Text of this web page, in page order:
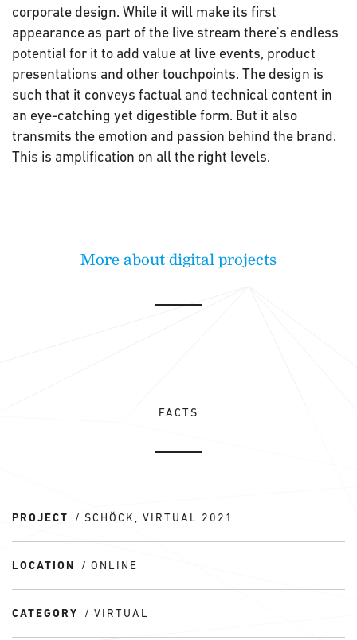
corporate design. While it will make its first
appearance as part of the live stream there's endless
potential for it to add value at live events, product
presentations and other touchpoints. The design is
such that it conveys factual and technical content in
an eye-catching yet digestible form. But it also
transmits the emotion and passion behind the brand.
This is amplification on all the right levels.
More about digital projects
FACTS
PROJECT SCHÖCK, VIRTUAL 2021
LOCATION ONLINE
CATEGORY VIRTUAL